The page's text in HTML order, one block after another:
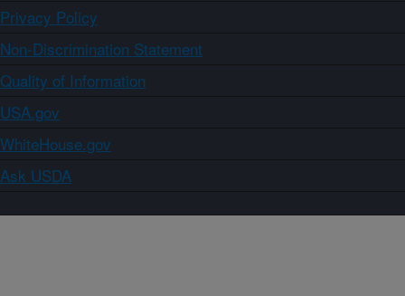
Privacy Policy
Non-Discrimination Statement
Quality of Information
USA.gov
WhiteHouse.gov
Ask USDA